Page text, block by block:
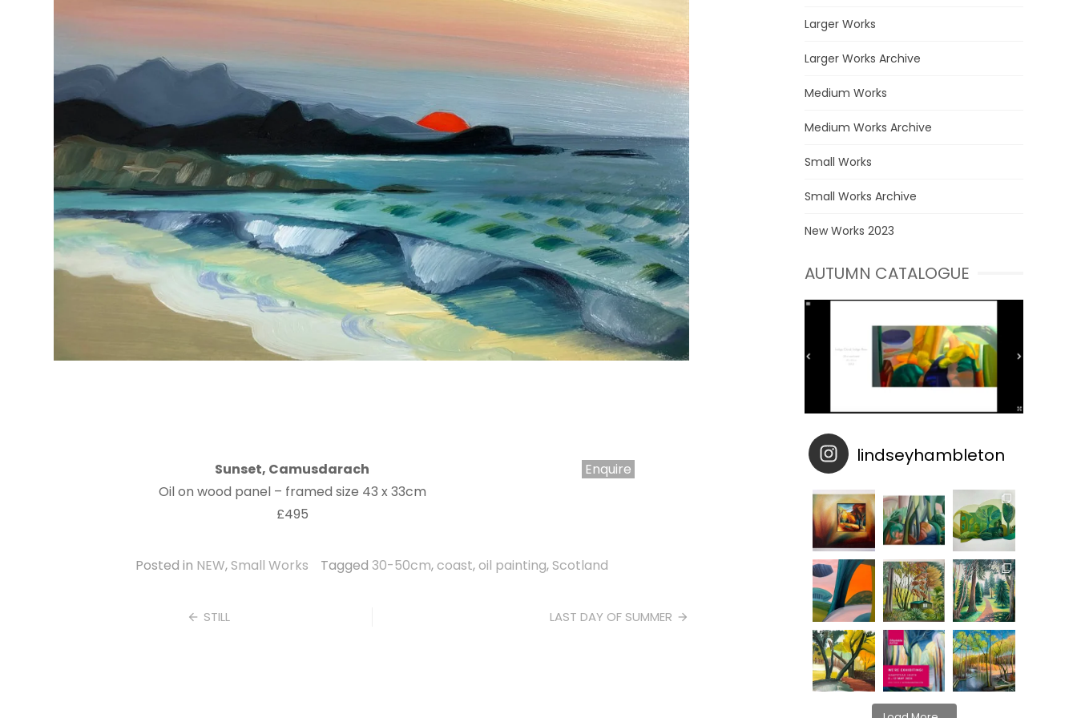
Sunset, Camusdarach
Oil on wood panel – framed size 43 x 33cm
£495
Enquire
Posted in NEW, Small Works Tagged 30-50cm,coast,oil painting, Scotland
STILL LAST DAY OF SUMMER
Larger Works
Larger Works Archive
Medium Works
Medium Works Archive
Small Works
Small Works Archive
New Works 2023
AUTUMN CATALOGUE
lindseyhambleton